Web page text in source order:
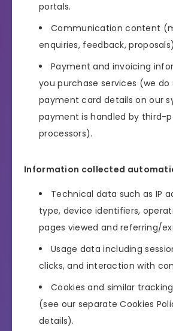
portals.
Communication content
enquiries, feedback,
Payment and invoicing
you purchase services (we
payment card details on our
payment is handled by third-
processors).
Information collected
Technical data such as IP
type, device identifiers,
pages viewed and referring/
Usage data including
clicks, and interaction with
Cookies and similar
(see our separate Cookies
details).